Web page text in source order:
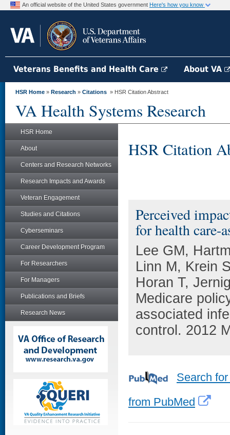
An official website of the United States government Here's how you know
Veterans Benefits and Health Care About VA
HSR Home » Research » Citations » HSR Citation Abstract
VA Health Systems Research
HSR Home
About
Centers and Research Networks
Research Impacts and Awards
Veteran Engagement
Studies and Citations
Cyberseminars
Career Development Program
For Researchers
For Managers
Publications and Briefs
Research News
HSR Citation
Perceived
for health care-
Lee GM,
Linn M, Krein
Horan T,
Medicare
associated
control. 2012
Search
from PubMed